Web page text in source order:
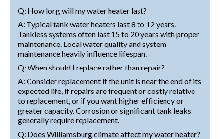
Q: How long will my water heater last?
A: Typical tank water heaters last 8 to 12 years.
Tankless systems often last 15 to 20 years with proper
maintenance. Local water quality and system
maintenance heavily influence lifespan.
Q: When should I replace rather than repair?
A: Consider replacement if the unit is near the end of its
expected life, if repairs are frequent or costly relative
to replacement, or if you want higher efficiency or
greater capacity. Corrosion or significant tank leaks
generally require replacement.
Q: Does Williamsburg climate affect my water heater?